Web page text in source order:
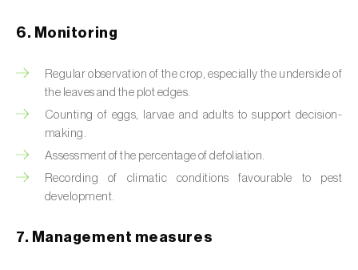
oleracea)
Bronze bug ( Thaumastocoris peregrinus )
Brown marmorated stink bug (
halys)
Brown-tail moth (Euproctis chrysorrhoea
Buckthorn aphid (
6. Monitoring
Regular observation of the crop, especially the underside of
the leaves and the plot edges.
Counting of eggs, larvae and adults to support decision-
making.
Assessment of the percentage of defoliation.
Recording of climatic conditions favourable to pest
development.
7. Management measures